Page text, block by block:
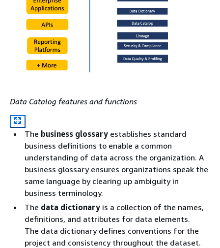
Data Catalog features and functions
The business glossary establishes standard
business definitions to enable a common
understanding of data across the organization. A
business glossary ensures organizations speak the
same language by clearing up ambiguity in
business terminology.
The data dictionary is a collection of the names,
definitions, and attributes for data elements.
The data dictionary defines conventions for the
project and consistency throughout the dataset.